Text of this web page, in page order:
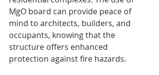
MgO board can provide peace of
mind to architects, builders, and
occupants, knowing that the
structure offers enhanced
protection against fire hazards.